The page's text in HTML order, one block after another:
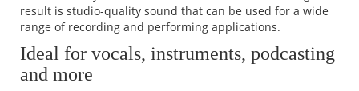
result is studio-quality sound that can be used for a wide
range of recording and performing applications.
Ideal for vocals, instruments, podcasting
and more